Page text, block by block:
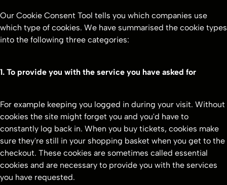
Our Cookie Consent Tool tells you which companies use
which type of cookies. We have summarised the cookie types
into the following three categories:
1. To provide you with the service you have asked for
For example keeping you logged in during your visit. Without
cookies the site might forget you and you'd have to
constantly log back in. When you buy tickets, cookies make
sure they're still in your shopping basket when you get to the
checkout. These cookies are sometimes called essential
cookies and are necessary to provide you with the services
you have requested.